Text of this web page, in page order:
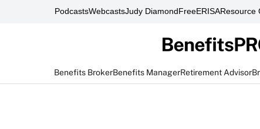
PodcastsWebcastsJudy DiamondFreeERISAResource
Benefits BrokerBenefits ManagerRetirement Advisor